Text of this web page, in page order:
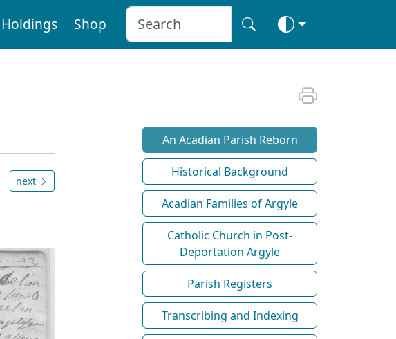
Holdings Shop
next
An Acadian Parish Reborn
Historical Background
Acadian Families of Argyle
Catholic Church in Post-
Deportation Argyle
Parish Registers
Transcribing and Indexing